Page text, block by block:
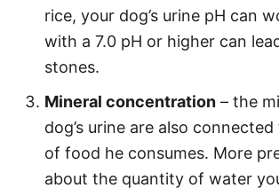
rice, your dog’s urine pH can
with a 7.0 pH or higher can
stones.
Mineral concentration – the
dog’s urine are also
of food he consumes. More
about the quantity of water